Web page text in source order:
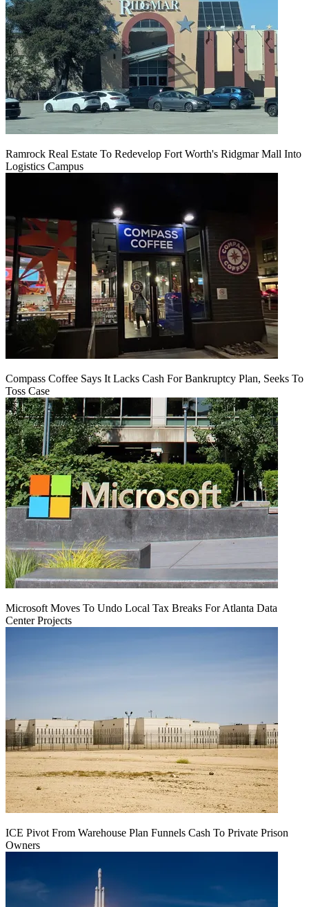
Ramrock Real Estate To Redevelop Fort Worth's Ridgmar Mall Into
Logistics Campus
Compass Coffee Says It Lacks Cash For Bankruptcy Plan, Seeks To
Toss Case
Microsoft Moves To Undo Local Tax Breaks For Atlanta Data
Center Projects
ICE Pivot From Warehouse Plan Funnels Cash To Private Prison
Owners